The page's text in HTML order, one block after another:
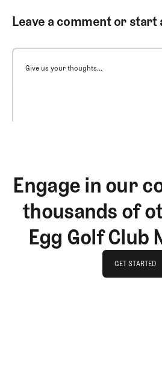
Leave a comment or start
Give us your thoughts...
Engage in our
thousands of
Egg Golf Club
GET STARTED